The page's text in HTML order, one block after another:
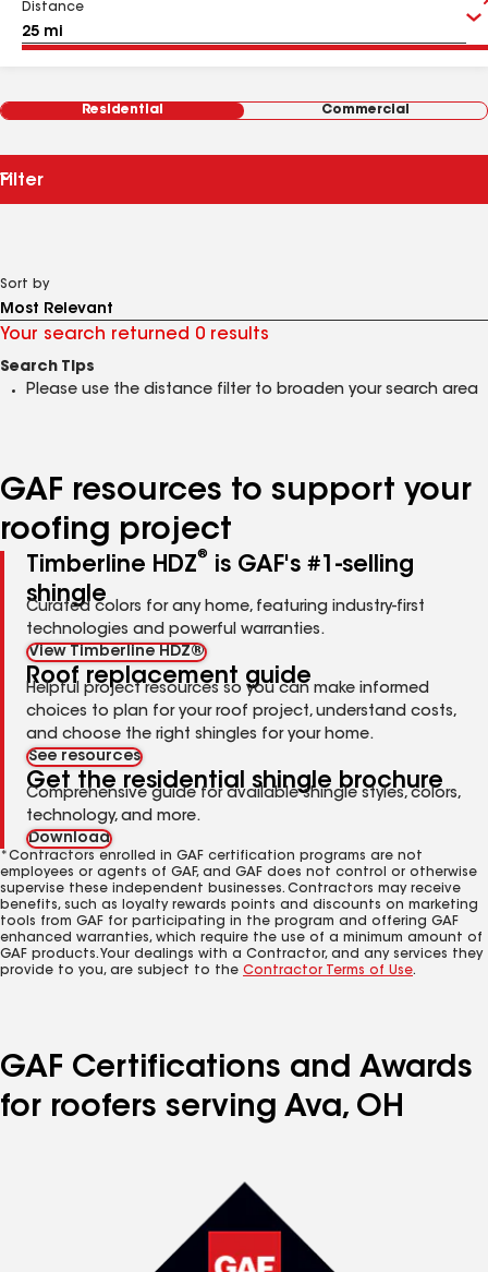
Distance
Residential Commercial
Filter
Sort by
Your search returned 0 results
Search Tips
Please use the distance filter to broaden your search area
GAF resources to support your
roofing project
Timberline HDZ®
is GAF's #1-selling
shingle
Curated colors for any home, featuring industry-first
technologies and powerful warranties.
View Timberline HDZ®
Roof replacement guide
Helpful project resources so you can make informed
choices to plan for your roof project, understand costs,
and choose the right shingles for your home.
See resources
Get the residential shingle brochure
Comprehensive guide for available shingle styles, colors,
technology, and more.
Download
*Contractors enrolled in GAF certification programs are not
employees or agents of GAF, and GAF does not control or otherwise
supervise these independent businesses. Contractors may receive
benefits, such as loyalty rewards points and discounts on marketing
tools from GAF for participating in the program and offering GAF
enhanced warranties, which require the use of a minimum amount of
GAF products. Your dealings with a Contractor, and any services they
provide to you, are subject to the Contractor Terms of Use.
GAF Certifications and Awards
for roofers serving Ava, OH